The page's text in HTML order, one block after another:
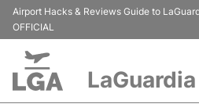
Airport Hacks & Reviews Guide to
OFFICIAL